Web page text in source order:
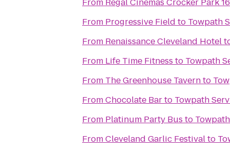
From Progressive Field to Towpath
From Renaissance Cleveland Hotel
From Life Time Fitness to Towpath
From The Greenhouse Tavernto
FromChocolate Barto Towpath
From Platinum Party Bus to
FromCleveland Garlic Festivalto